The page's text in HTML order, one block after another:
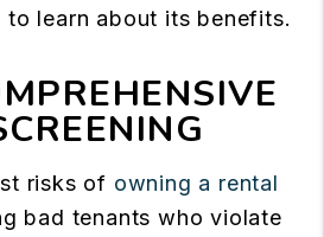
to learn about its benefits.
risks of owning a rental
bad tenants who violate